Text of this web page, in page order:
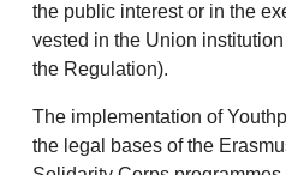
the public interest or in the
vested in the Union
the Regulation).
The implementation of
the legal bases of the